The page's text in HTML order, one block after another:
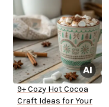
9+ Cozy Hot Cocoa
Craft Ideas for Your